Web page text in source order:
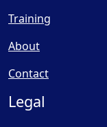
Training
About
Contact
Legal